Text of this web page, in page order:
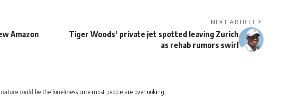
Amazon
NEXT ARTICLE
Tiger Woods’ private jet spotted leaving Zurich
as rehab rumors swirl
could be the loneliness cure most people are overlooking